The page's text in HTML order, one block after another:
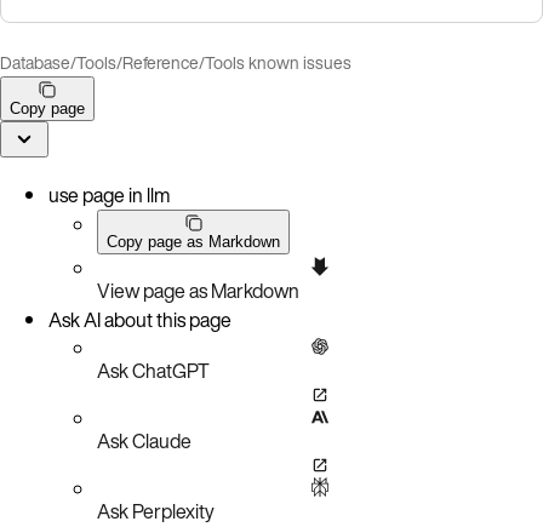
Database/Tools/Reference/Tools known issues
Copy page
use page in llm
Copy page as Markdown
View page as Markdown
Ask AI about this page
Ask ChatGPT
Ask Claude
Ask Perplexity